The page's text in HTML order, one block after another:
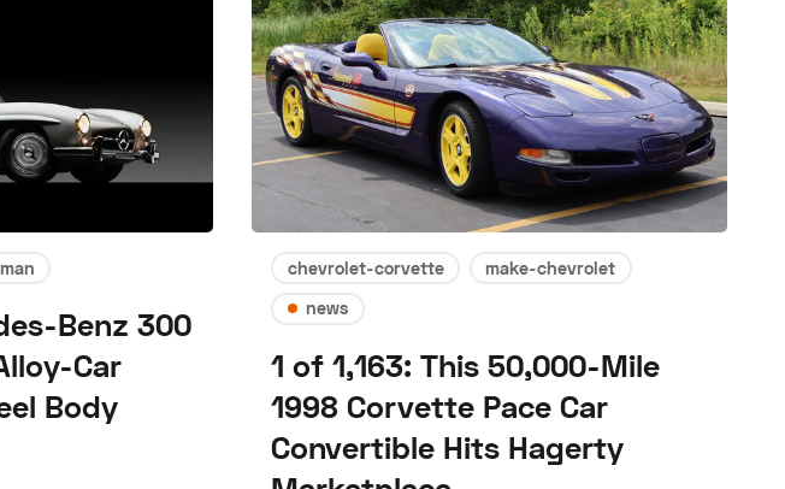
Benz 300
Car
Body
chevrolet-corvette
make-chevrolet
news
1 of 1,163: This 50,000-Mile
1998 Corvette Pace Car
Convertible Hits Hagerty